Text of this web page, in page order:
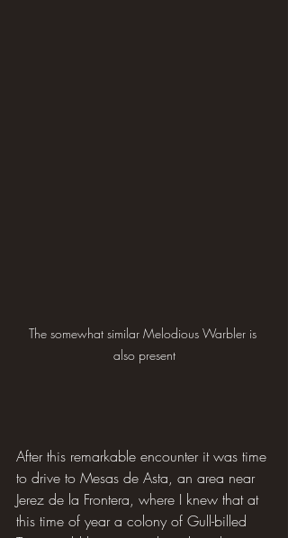
The somewhat similar Melodious Warbler is
also present
After this remarkable encounter it was time
to drive to Mesas de Asta, an area near
Jerez de la Frontera, where I knew that at
this time of year a colony of Gull-billed